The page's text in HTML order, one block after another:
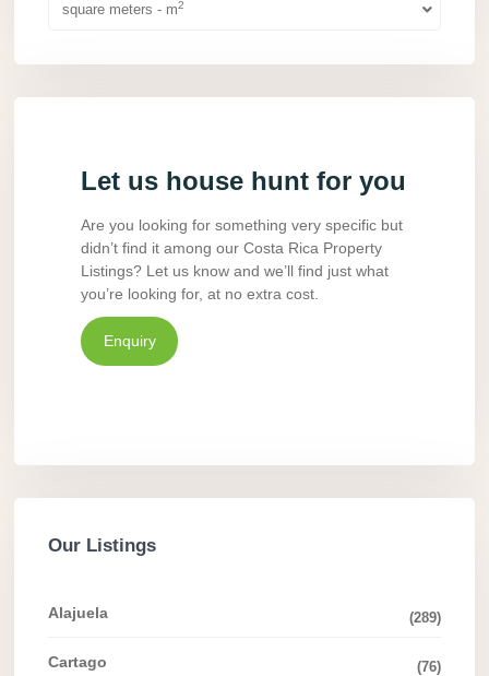
square meters - m2
Let us house hunt for you
Are you looking for something very specific but
didn’t find it among our Costa Rica Property
Listings? Let us know and we’ll find just what
you’re looking for, at no extra cost.
Enquiry
Our Listings
Alajuela (289)
Cartago (76)